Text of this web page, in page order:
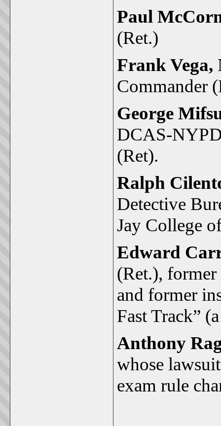
Paul
(Ret.)
Frank Vega,
Commander
George
DCAS-
(Ret).
Ralph
Detective
Jay College
Edward
(Ret.),
and former
Fast Track”
Anthony
whose
exam rule